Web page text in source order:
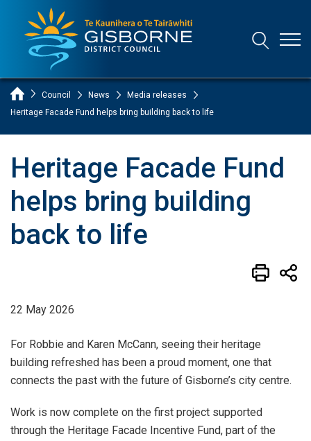
Gisborne District Council Logo
Home Page
Council News
Media releases
Heritage Facade Fund helps bring building back to life
Heritage Facade Fund
helps bring building
back to life
22 May 2026
For Robbie and Karen McCann, seeing their heritage
building refreshed has been a proud moment, one that
connects the past with the future of Gisborne’s city centre.
Work is now complete on the first project supported
through the Heritage Facade Incentive Fund, part of the